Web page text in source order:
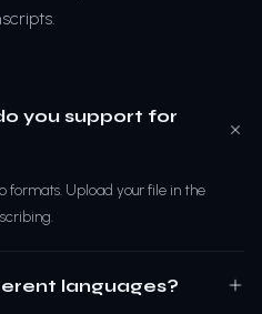
you support for
formats. Upload your file in the
languages?